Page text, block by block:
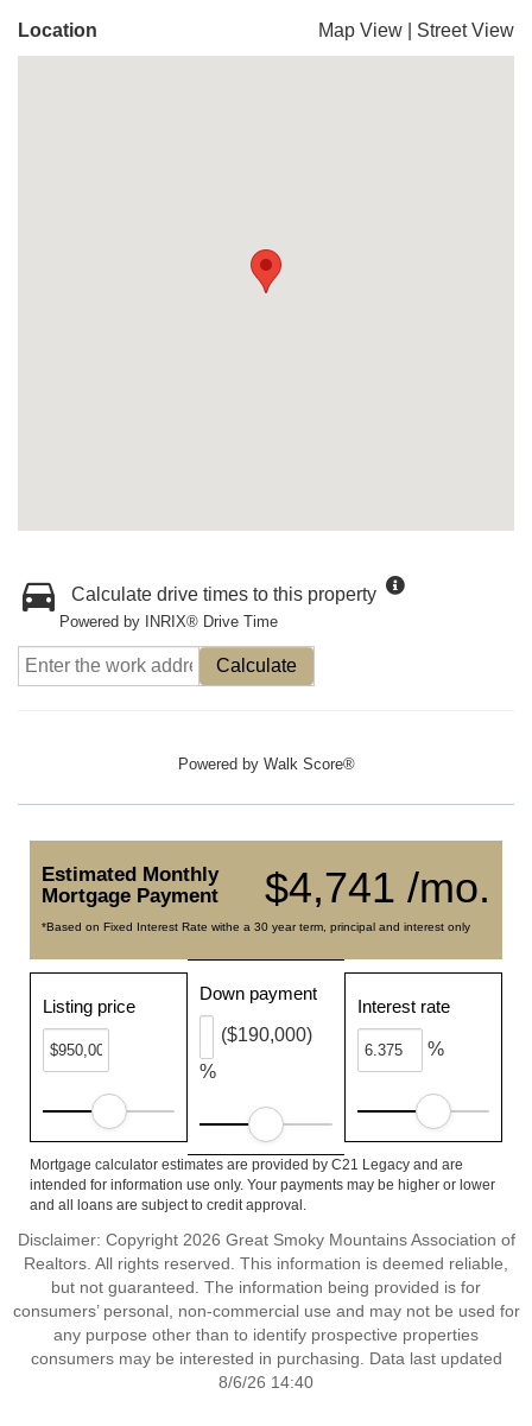
Location Map View Street View
Calculate drive times to this property
Powered by INRIX® Drive Time
Calculate
Powered by Walk Score®
$4,741 /mo.
Estimated Monthly
Mortgage Payment
*Based on Fixed Interest Rate withe a 30 year term, principal and interest only
Listing price
Down payment
%
($190,000)
Interest rate
%
Mortgage calculator estimates are provided by C21 Legacy and are
intended for information use only. Your payments may be higher or lower
and all loans are subject to credit approval.
Disclaimer: Copyright 2026 Great Smoky Mountains Association of
Realtors. All rights reserved. This information is deemed reliable,
but not guaranteed. The information being provided is for
consumers’ personal, non-commercial use and may not be used for
any purpose other than to identify prospective properties
consumers may be interested in purchasing. Data last updated
8/6/26 14:40